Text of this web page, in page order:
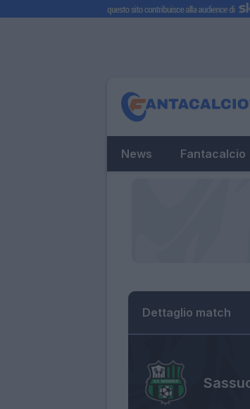
News Fantacalcio
Dettaglio match